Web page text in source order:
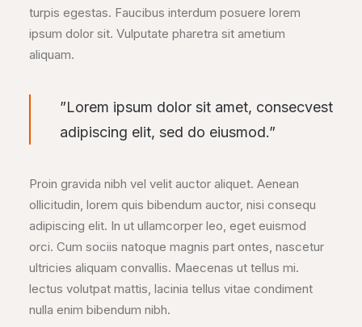
turpis egestas. Faucibus interdum posuere lorem
ipsum dolor sit. Vulputate pharetra sit ametium
aliquam.
”Lorem ipsum dolor sit amet, consecvest
adipiscing elit, sed do eiusmod.”
Proin gravida nibh vel velit auctor aliquet. Aenean
ollicitudin, lorem quis bibendum auctor, nisi consequ
adipiscing elit. In ut ullamcorper leo, eget euismod
orci. Cum sociis natoque magnis part ontes, nascetur
ultricies aliquam convallis. Maecenas ut tellus mi.
lectus volutpat mattis, lacinia tellus vitae condiment
nulla enim bibendum nibh.